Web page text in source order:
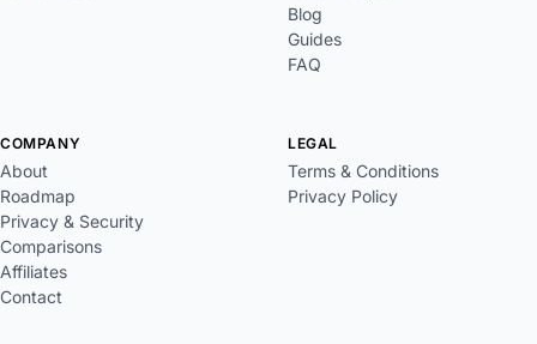
Blog
Guides
FAQ
COMPANY
About
Roadmap
Privacy & Security
Comparisons
Affiliates
Contact
LEGAL
Terms & Conditions
Privacy Policy